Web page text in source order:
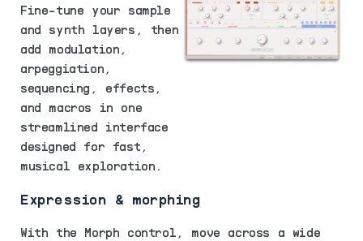
Fine-tune your sample
and synth layers, then
add modulation,
arpeggiation,
sequencing, effects,
and macros in one
streamlined interface
designed for fast,
musical exploration.
Expression & morphing
With the Morph control, move across a wide